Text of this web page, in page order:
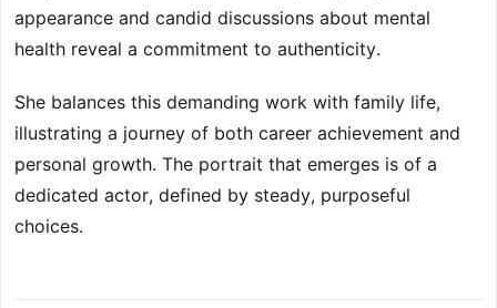
appearance and candid discussions about mental
health reveal a commitment to authenticity.
She balances this demanding work with family life,
illustrating a journey of both career achievement and
personal growth. The portrait that emerges is of a
dedicated actor, defined by steady, purposeful
choices.